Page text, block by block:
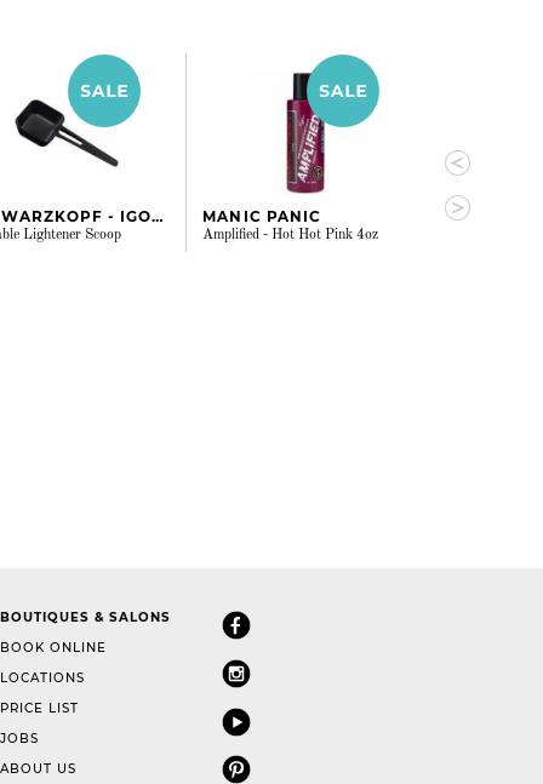
SCHWARZKOPF - IGORA
Lightener Scoop
MANIC PANIC
Amplified - Hot Hot Pink 4oz
MANIC
BOUTIQUES & SALONS
BOOK ONLINE
LOCATIONS
PRICE LIST
JOBS
ABOUT US